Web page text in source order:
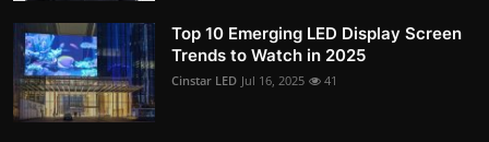
Top 10 Emerging LED Display Screen
Trends to Watch in 2025
Cinstar LED Jul 16, 2025 41